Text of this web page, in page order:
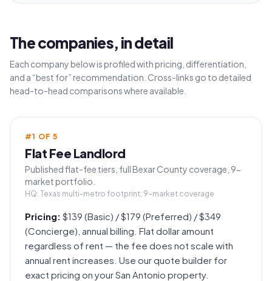
The companies, in detail
Each company below is profiled with pricing, differentiation,
and a “best for” recommendation. Cross-links go to detailed
head-to-head comparisons where available.
#1 OF5
Flat Fee Landlord
Published flat-fee tiers, full Bexar County coverage, 9-
market portfolio.
HQ: Texas multi-metro footprint; 9-market coverage
Pricing: $139 (Basic) / $179 (Preferred) / $349
(Concierge), annual billing. Flat dollar amount
regardless of rent — the fee does not scale with
annual rent increases. Use our quote builder for
exact pricing on your San Antonio property.